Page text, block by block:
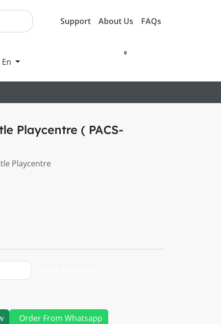
Support About Us FAQs
En
0
Playcentre ( PACS-
Playcentre
Order From Whatsapp